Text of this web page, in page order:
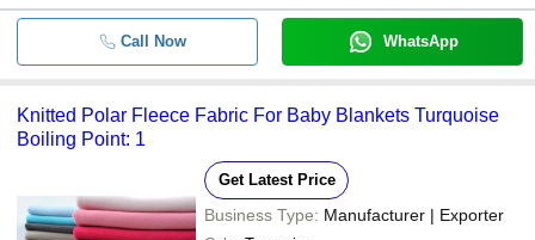
Call Now WhatsApp
Knitted Polar Fleece Fabric For Baby Blankets Turquoise
Boiling Point: 1
Get Latest Price
Business Type: Manufacturer | Exporter